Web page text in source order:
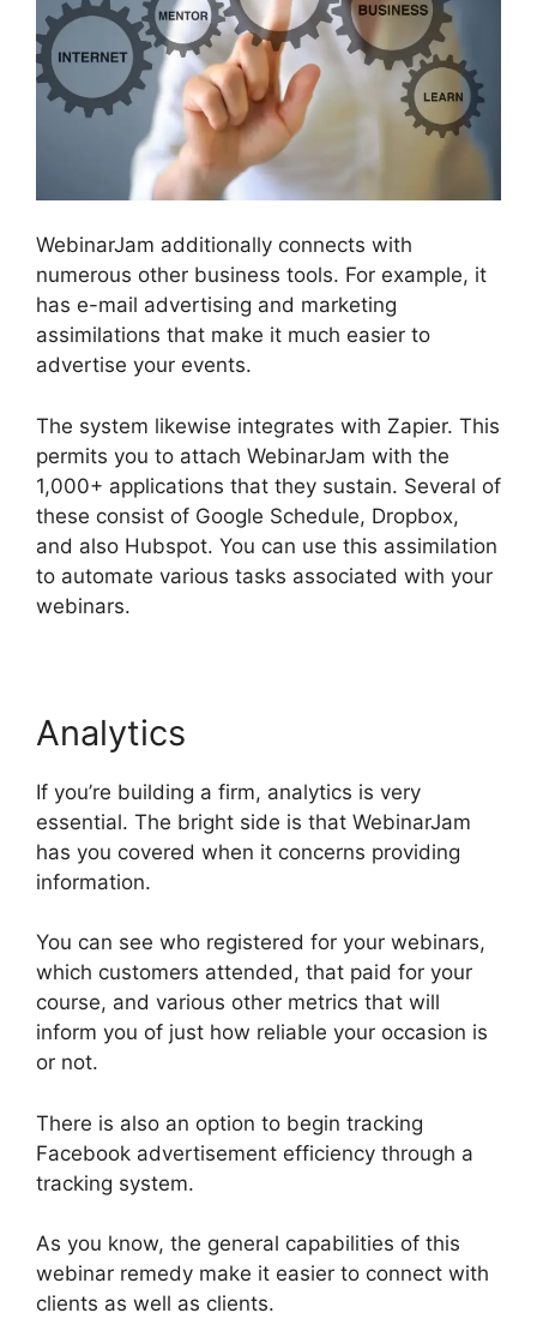
WebinarJam additionally connects with
numerous other business tools. For example, it
has e-mail advertising and marketing
assimilations that make it much easier to
advertise your events.
The system likewise integrates with Zapier. This
permits you to attach WebinarJam with the
1,000+ applications that they sustain. Several of
these consist of Google Schedule, Dropbox,
and also Hubspot. You can use this assimilation
to automate various tasks associated with your
webinars.
Analytics
If you’re building a firm, analytics is very
essential. The bright side is that WebinarJam
has you covered when it concerns providing
information.
You can see who registered for your webinars,
which customers attended, that paid for your
course, and various other metrics that will
inform you of just how reliable your occasion is
or not.
There is also an option to begin tracking
Facebook advertisement efficiency through a
tracking system.
As you know, the general capabilities of this
webinar remedy make it easier to connect with
clients as well as clients.